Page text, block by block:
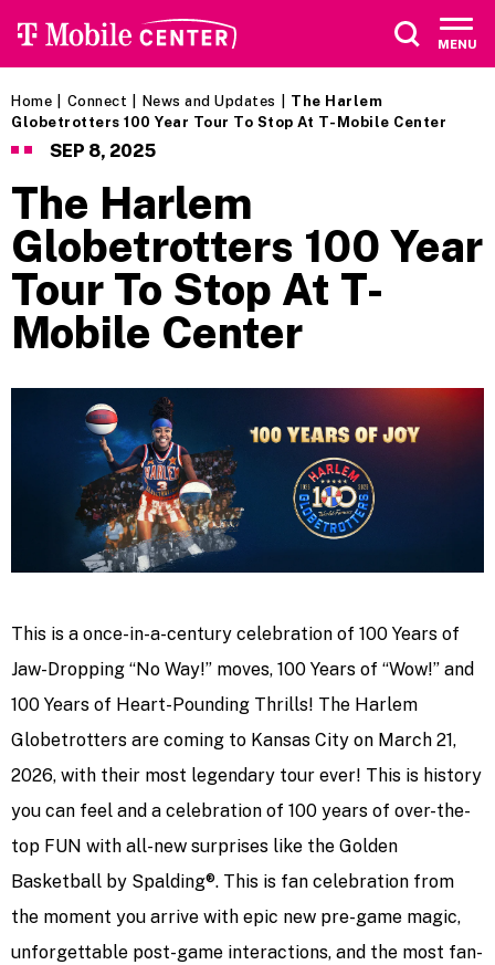
content
Accessibility
Buy
Tickets
MENU
Home Connect News and Updates
The Harlem
Globetrotters 100 Year Tour To Stop At T-Mobile Center
SEP 8, 2025
The Harlem
Globetrotters 100 Year
Tour To Stop At T-
Mobile Center
This is a once-in-a-century celebration of 100 Years of
Jaw-Dropping “No Way!” moves, 100 Years of “Wow!” and
100 Years of Heart-Pounding Thrills! The Harlem
Globetrotters are coming to Kansas City on March 21,
2026, with their most legendary tour ever! This is history
you can feel and a celebration of 100 years of over-the-
top FUN with all-new surprises like the Golden
Basketball by Spalding®. This is fan celebration from
the moment you arrive with epic new pre-game magic,
unforgettable post-game interactions, and the most fan-